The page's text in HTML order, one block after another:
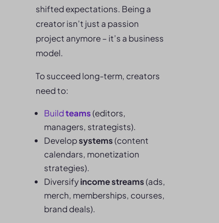
shifted expectations. Being a
creator isn’t just a passion
project anymore – it’s a business
model.
To succeed long-term, creators
need to:
Buildteams(editors,
managers, strategists).
Developsystems(content
calendars, monetization
strategies).
Diversifyincome streams(ads,
merch, memberships, courses,
brand deals).